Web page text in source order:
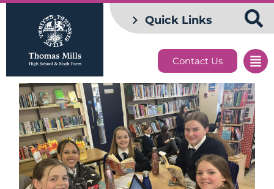
Quick Links
Contact Us